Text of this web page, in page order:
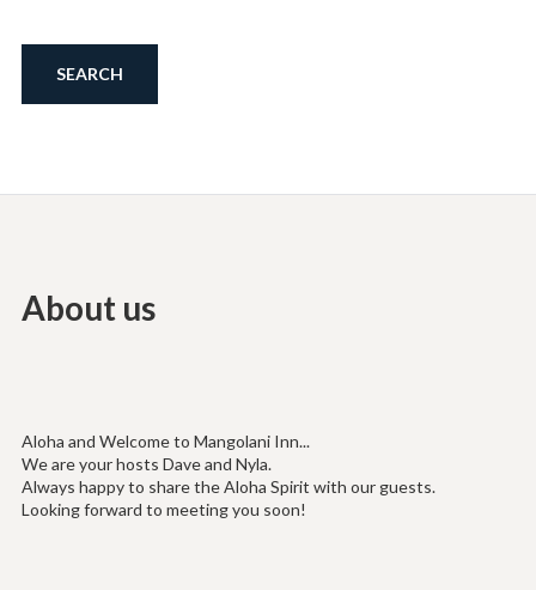
About us
Aloha and Welcome to Mangolani Inn...
We are your hosts Dave and Nyla.
Always happy to share the Aloha Spirit with our guests.
Looking forward to meeting you soon!